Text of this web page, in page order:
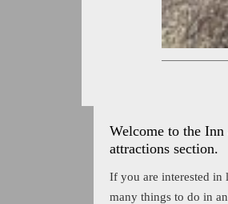
Welcome to the Inn
attractions section.
If you are interested in
many things to do in